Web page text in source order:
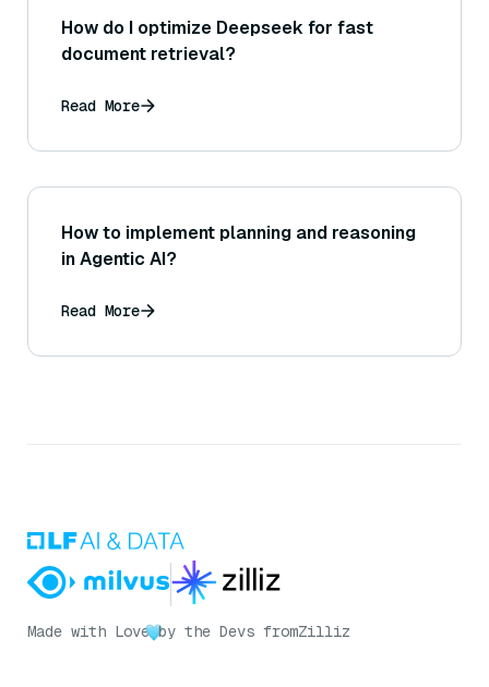
How do I optimize Deepseek for fast
document retrieval?
Read More
How to implement planning and reasoning
in Agentic AI?
Read More
Made with Love by the Devs fromZilliz